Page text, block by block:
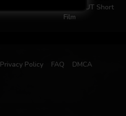
2026 - Hindi - UNCUT Short
Film
Privacy Policy FAQ
DMCA